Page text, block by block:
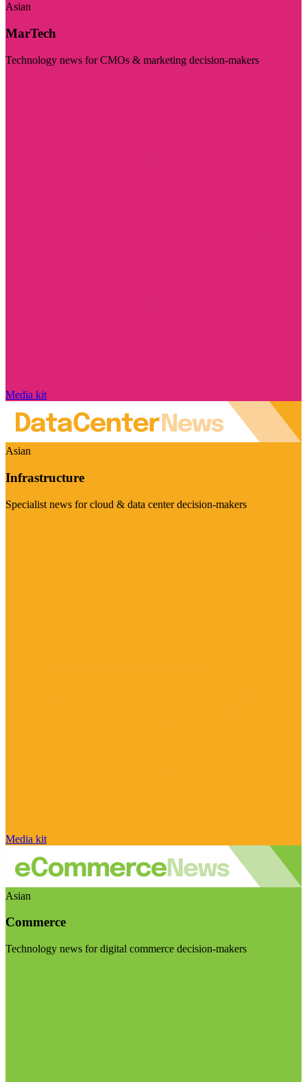
Asian
MarTech
Technology news for CMOs & marketing decision-makers
Media kit
Asian
Infrastructure
Specialist news for cloud & data center decision-makers
Media kit
Asian
Commerce
Technology news for digital commerce decision-makers